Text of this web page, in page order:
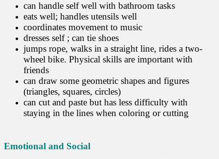
can handle self well with bathroom tasks
eats well; handles utensils well
coordinates movement to music
dresses self ; can tie shoes
jumps rope, walks in a straight line, rides a two-
wheel bike. Physical skills are important with
friends
can draw some geometric shapes and figures
(triangles, squares, circles)
can cut and paste but has less difficulty with
staying in the lines when coloring or cutting
Emotional and Social